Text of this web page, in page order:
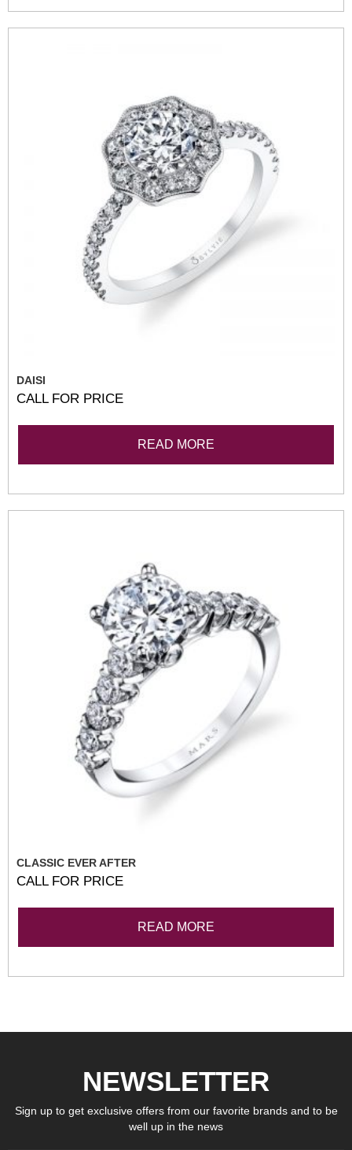
DAISI
CALL FOR PRICE
READ MORE
CLASSIC EVER AFTER
CALL FOR PRICE
READ MORE
NEWSLETTER
Sign up to get exclusive offers from our favorite brands and to be
well up in the news